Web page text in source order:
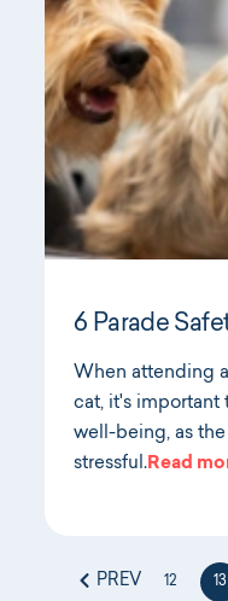
6 Parade
When attending
cat, it's important
well-being, as
stressful.Read
PREV 12 13